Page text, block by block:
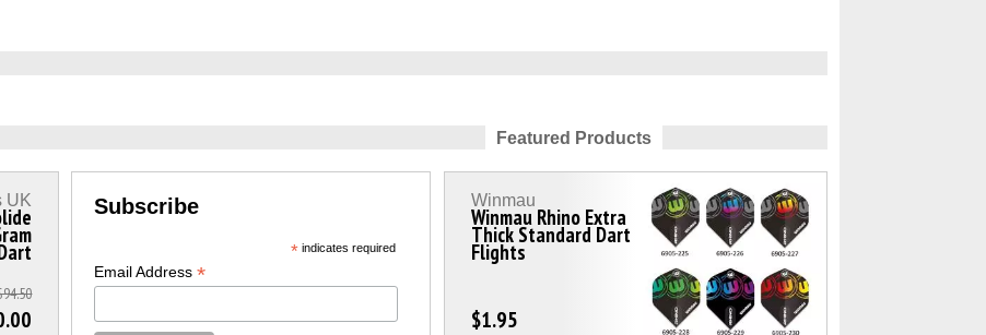
Featured Products
UK Subscribe
*indicates required
Email Address *
Winmau Rhino Extra
Thick Standard Dart
Flights
Winmau
$1.95